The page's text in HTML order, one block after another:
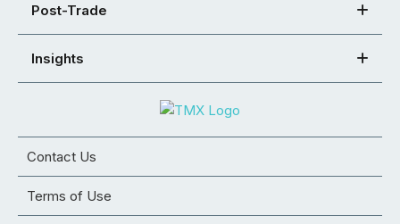
Post-Trade
Insights
Contact Us
Terms of Use